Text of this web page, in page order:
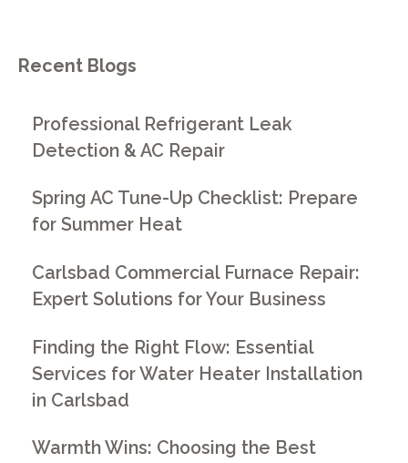
Recent Blogs
Professional Refrigerant Leak
Detection & AC Repair
Spring AC Tune-Up Checklist: Prepare
for Summer Heat
Carlsbad Commercial Furnace Repair:
Expert Solutions for Your Business
Finding the Right Flow: Essential
Services for Water Heater Installation
in Carlsbad
Warmth Wins: Choosing the Best